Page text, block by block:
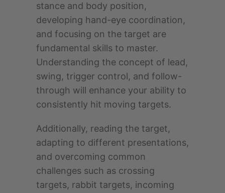
stance and body position,
developing hand-eye coordination,
and focusing on the target are
fundamental skills to master.
Understanding the concept of lead,
swing, trigger control, and follow-
through will enhance your ability to
consistently hit moving targets.
Additionally, reading the target,
adapting to different presentations,
and overcoming common
challenges such as crossing
targets, rabbit targets, incoming